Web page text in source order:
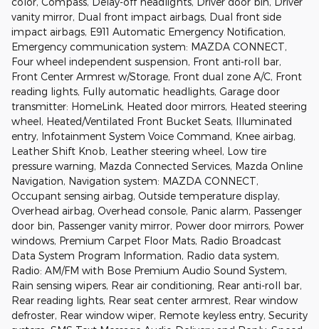
vanity mirror, Dual front impact airbags, Dual front side
impact airbags, E911 Automatic Emergency Notification,
Emergency communication system: MAZDA CONNECT,
Four wheel independent suspension, Front anti-roll bar,
Front Center Armrest w/Storage, Front dual zone A/C, Front
reading lights, Fully automatic headlights, Garage door
transmitter: HomeLink, Heated door mirrors, Heated steering
wheel, Heated/Ventilated Front Bucket Seats, Illuminated
entry, Infotainment System Voice Command, Knee airbag,
Leather Shift Knob, Leather steering wheel, Low tire
pressure warning, Mazda Connected Services, Mazda Online
Navigation, Navigation system: MAZDA CONNECT,
Occupant sensing airbag, Outside temperature display,
Overhead airbag, Overhead console, Panic alarm, Passenger
door bin, Passenger vanity mirror, Power door mirrors, Power
windows, Premium Carpet Floor Mats, Radio Broadcast
Data System Program Information, Radio data system,
Radio: AM/FM with Bose Premium Audio Sound System,
Rain sensing wipers, Rear air conditioning, Rear anti-roll bar,
Rear reading lights, Rear seat center armrest, Rear window
defroster, Rear window wiper, Remote keyless entry, Security